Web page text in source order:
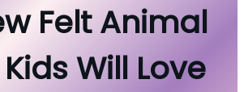
Felt Animal
Will Love